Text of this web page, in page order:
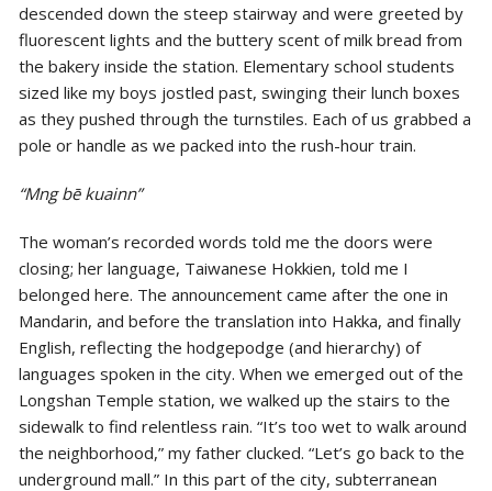
descended down the steep stairway and were greeted by
fluorescent lights and the buttery scent of milk bread from
the bakery inside the station. Elementary school students
sized like my boys jostled past, swinging their lunch boxes
as they pushed through the turnstiles. Each of us grabbed a
pole or handle as we packed into the rush-hour train.
“Mng bē kuainn”
The woman’s recorded words told me the doors were
closing; her language, Taiwanese Hokkien, told me I
belonged here. The announcement came after the one in
Mandarin, and before the translation into Hakka, and finally
English, reflecting the hodgepodge (and hierarchy) of
languages spoken in the city. When we emerged out of the
Longshan Temple station, we walked up the stairs to the
sidewalk to find relentless rain. “It’s too wet to walk around
the neighborhood,” my father clucked. “Let’s go back to the
underground mall.” In this part of the city, subterranean